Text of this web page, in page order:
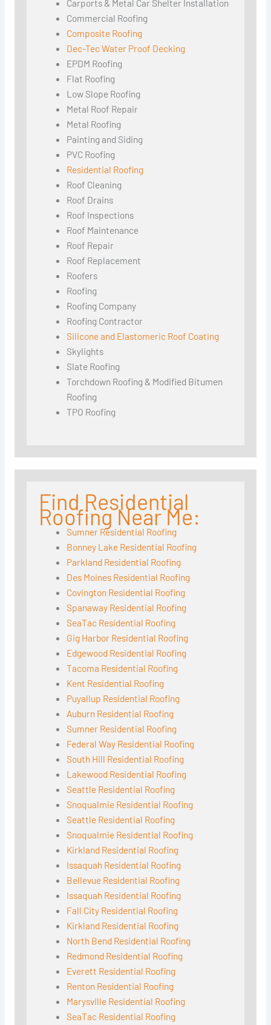
Carports & Metal Car Shelter Installation
Commercial Roofing
Composite Roofing
Dec-Tec Water Proof Decking
EPDM Roofing
Flat Roofing
Low Slope Roofing
Metal Roof Repair
Metal Roofing
Painting and Siding
PVC Roofing
Residential Roofing
Roof Cleaning
Roof Drains
Roof Inspections
Roof Maintenance
Roof Repair
Roof Replacement
Roofers
Roofing
Roofing Company
Roofing Contractor
Silicone and Elastomeric Roof Coating
Skylights
Slate Roofing
Torchdown Roofing & Modified Bitumen
Roofing
TPO Roofing
Find Residential
Roofing Near Me:
Sumner Residential Roofing
Bonney Lake Residential Roofing
Parkland Residential Roofing
Des Moines Residential Roofing
Covington Residential Roofing
Spanaway Residential Roofing
SeaTac Residential Roofing
Gig Harbor Residential Roofing
Edgewood Residential Roofing
Tacoma Residential Roofing
Kent Residential Roofing
Puyallup Residential Roofing
Auburn Residential Roofing
Sumner Residential Roofing
Federal Way Residential Roofing
South Hill Residential Roofing
Lakewood Residential Roofing
Seattle Residential Roofing
Snoqualmie Residential Roofing
Seattle Residential Roofing
Snoqualmie Residential Roofing
Kirkland Residential Roofing
Issaquah Residential Roofing
Bellevue Residential Roofing
Issaquah Residential Roofing
Fall City Residential Roofing
Kirkland Residential Roofing
North Bend Residential Roofing
Redmond Residential Roofing
Everett Residential Roofing
Renton Residential Roofing
Marysville Residential Roofing
SeaTac Residential Roofing